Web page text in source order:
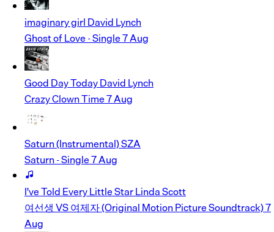
imaginary girlDavid Lynch
Ghost of Love - Single7 Aug
Good Day TodayDavid Lynch
Crazy Clown Time7 Aug
Saturn (Instrumental)SZA
Saturn - Single7 Aug
I've Told Every Little StarLinda Scott
여선생 VS 여제자 (Original Motion Picture Soundtrack)7
Aug